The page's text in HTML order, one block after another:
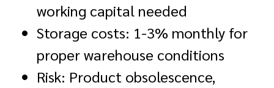
working capital needed
Storage costs: 1-3% monthly for
proper warehouse conditions
Risk: Product obsolescence,